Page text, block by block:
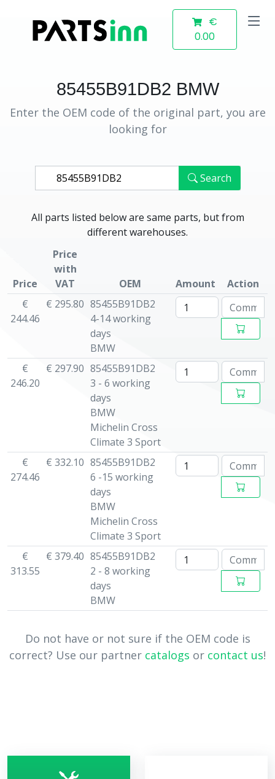
€
0.00
85455B91DB2 BMW
Enter the OEM code of the original part, you are
looking for
Search
All parts listed below are same parts, but from
different warehouses.
Price
Price
with
VAT
OEM Amount
Action
€
244.46
€ 295.80 85455B91DB2
4-14 working
days
BMW
€
246.20
€ 297.90 85455B91DB2
3 - 6 working
days
BMW
Michelin Cross
Climate 3 Sport
€
274.46
€ 332.10 85455B91DB2
6 -15 working
days
BMW
Michelin Cross
Climate 3 Sport
€
313.55
€ 379.40 85455B91DB2
2 - 8 working
days
BMW
Do not have or not sure if the OEM code is
correct? Use our partner catalogs or contact us!